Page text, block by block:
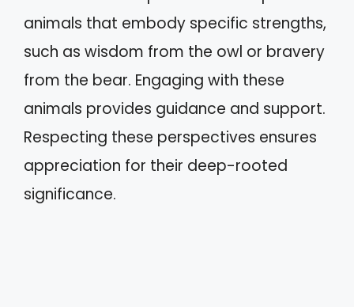
animals that embody specific strengths,
such as wisdom from the owl or bravery
from the bear. Engaging with these
animals provides guidance and support.
Respecting these perspectives ensures
appreciation for their deep-rooted
significance.